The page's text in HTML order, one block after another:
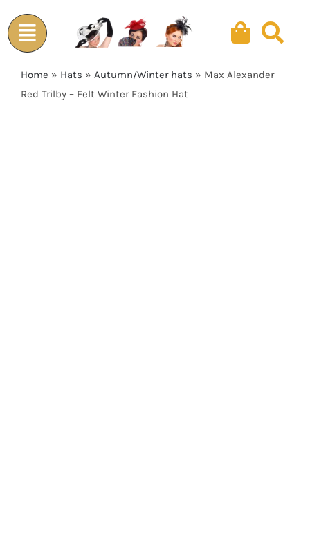
to
content
Home » Hats » Autumn/Winter hats » Max Alexander
Red Trilby – Felt Winter Fashion Hat